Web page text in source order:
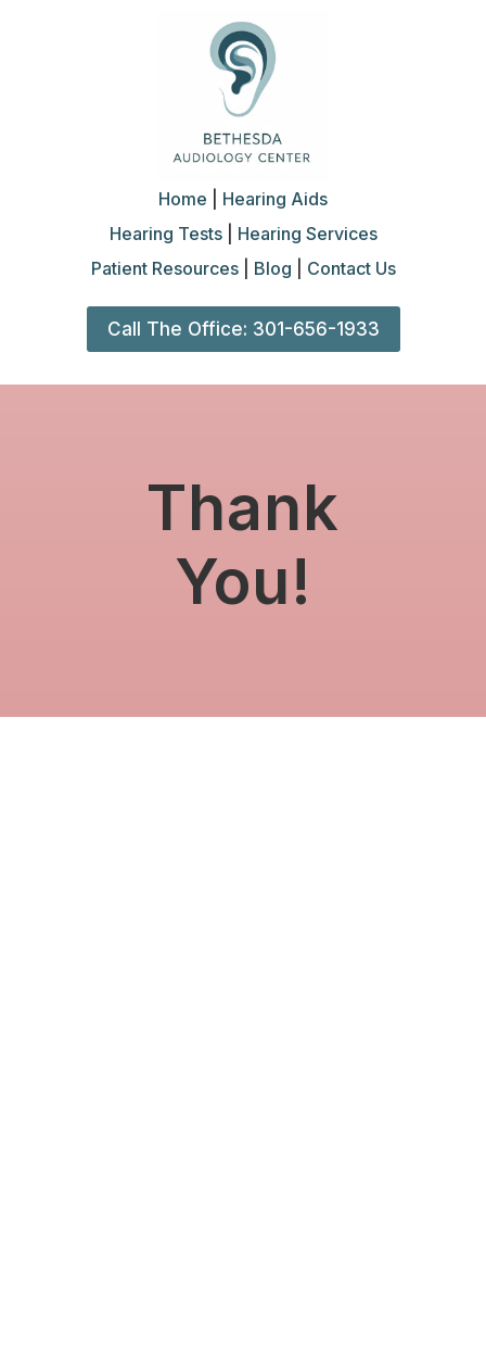
Home
Hearing Aids
Hearing Tests| Hearing Services
Patient Resources| Blog Contact Us
Call The Office: 301-656-1933
Thank
You!